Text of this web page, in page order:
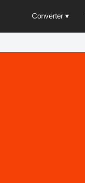
Converter ▾